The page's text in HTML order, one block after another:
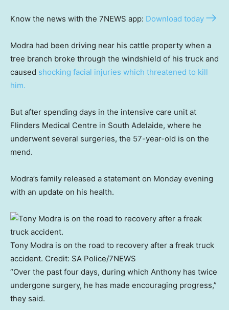
Know the news with the 7NEWS app: Download today
Modra had been driving near his cattle property when a
tree branch broke through the windshield of his truck and
caused shocking facial injuries which threatened to kill
him.
But after spending days in the intensive care unit at
Flinders Medical Centre in South Adelaide, where he
underwent several surgeries, the 57-year-old is on the
mend.
Modra’s family released a statement on Monday evening
with an update on his health.
Tony Modra is on the road to recovery after a freak truck
accident. Credit: SA Police/7NEWS
“Over the past four days, during which Anthony has twice
undergone surgery, he has made encouraging progress,”
they said.